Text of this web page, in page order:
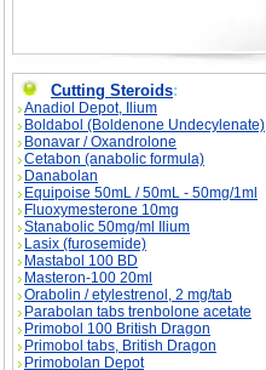
Cutting Steroids:
Anadiol Depot, Ilium
Boldabol (Boldenone Undecylenate)
Bonavar / Oxandrolone
Cetabon (anabolic formula)
Danabolan
Equipoise 50mL / 50mL - 50mg/1ml
Fluoxymesterone 10mg
Stanabolic 50mg/ml Ilium
Lasix (furosemide)
Mastabol 100 BD
Masteron-100 20ml
Orabolin / etylestrenol, 2 mg/tab
Parabolan tabs trenbolone acetate
Primobol 100 British Dragon
Primobol tabs, British Dragon
Primobolan Depot